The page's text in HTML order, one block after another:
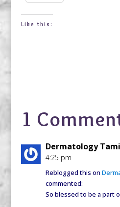
Like this:
1
Dermatology Tami
4:25 pm
Reblogged this on
commented:
So blessed to be a part